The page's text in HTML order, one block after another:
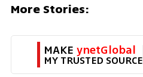
More Stories:
MAKE ynetGlobal
MY TRUSTED SOURCE